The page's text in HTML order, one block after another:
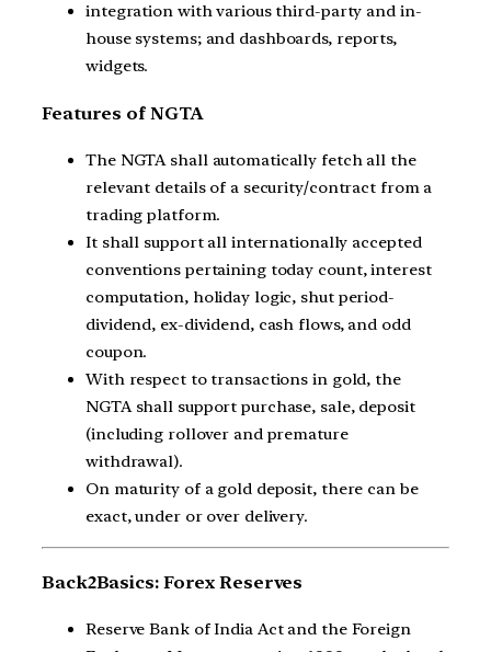
integration with various third-party and in-
house systems; and dashboards, reports,
widgets.
Features of NGTA
The NGTA shall automatically fetch all the
relevant details of a security/contract from a
trading platform.
It shall support all internationally accepted
conventions pertaining today count, interest
computation, holiday logic, shut period-
dividend, ex-dividend, cash flows, and odd
coupon.
With respect to transactions in gold, the
NGTA shall support purchase, sale, deposit
(including rollover and premature
withdrawal).
On maturity of a gold deposit, there can be
exact, under or over delivery.
Back2Basics: Forex Reserves
Reserve Bank of India Act and the Foreign